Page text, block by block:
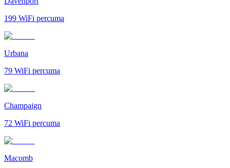
199 WiFi percuma
Urbana
79 WiFi percuma
Champaign
72 WiFi percuma
Macomb